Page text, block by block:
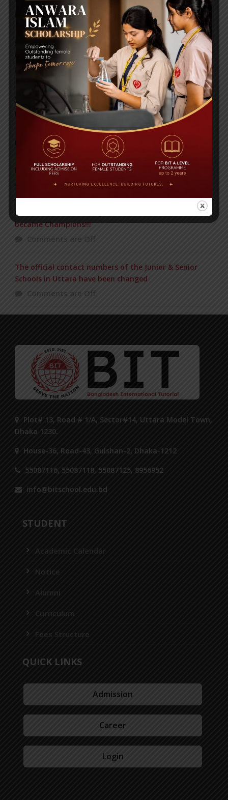
Posted on 09 Sep 2025
Invitation to the Workshop – ‘Pathway to the Best
Universities’
Posted on
Yearbook 2024-2025
Posted on 18 Aug 2025
POPULAR NEWS
IN REMEMBRANCE OF HABIB FIDA ALI
Comments are Off
BIT BEAT MASTERMIND Just now in the Final and
became Champions!!!
Comments are Off
The official contact numbers of the Junior & Senior
Schools in Uttara have been changed
Comments are Off
Plot# 13, Road # 1/A, Sector#14, Uttara Model Town,
Dhaka 1230.
House-36, Road-43, Gulshan-2, Dhaka-1212
55087116, 55087118, 55087125, 8956952
info@bitschool.edu.bd
STUDENT
Academic Calendar
Notice
Alumni
Curriculum
Fees Structure
QUICK LINKS
Admission
Career
Login